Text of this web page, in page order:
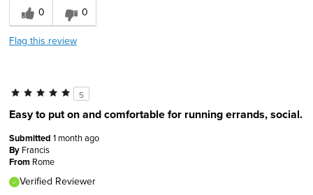
0
0
Flag this review
5
Easy to put on and comfortable for running errands, social.
Submitted 1 month ago
By Francis
From Rome
Verified Reviewer